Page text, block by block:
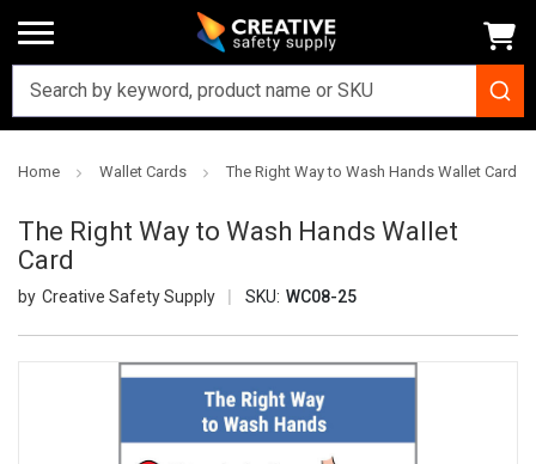
Home Wallet Cards The Right Way to Wash Hands Wallet Card
The Right Way to Wash Hands Wallet
Card
Creative Safety Supply SKU: WC08-25